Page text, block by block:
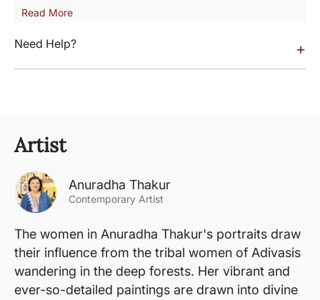
Read More
Need Help? +
Artist
Anuradha Thakur
Contemporary Artist
The women in Anuradha Thakur's portraits draw
their influence from the tribal women of Adivasis
wandering in the deep forests. Her vibrant and
ever-so-detailed paintings are drawn into divine